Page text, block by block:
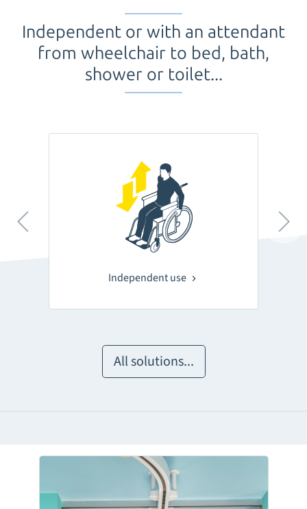
Independent or with an attendant
from wheelchair to bed, bath,
shower or toilet...
Independent use
All solutions...